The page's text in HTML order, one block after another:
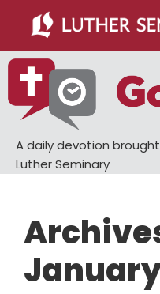
main
content
primary
sidebar
A daily devotion
Luther Seminary
January